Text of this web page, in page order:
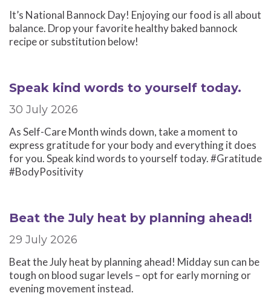
It’s National Bannock Day! Enjoying our food is all about
balance. Drop your favorite healthy baked bannock
recipe or substitution below!
Speak kind words to yourself today.
30 July 2026
As Self-Care Month winds down, take a moment to
express gratitude for your body and everything it does
for you. Speak kind words to yourself today. #Gratitude
#BodyPositivity
Beat the July heat by planning ahead!
29 July 2026
Beat the July heat by planning ahead! Midday sun can be
tough on blood sugar levels – opt for early morning or
evening movement instead.